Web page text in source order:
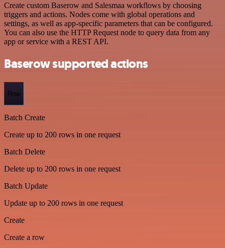
Create custom Baserow and Salesmaa workflows by choosing
triggers and actions. Nodes come with global operations and
settings, as well as app-specific parameters that can be configured.
You can also use the HTTP Request node to query data from any
app or service with a REST API.
Baserow supported actions
Row
Batch Create
Create up to 200 rows in one request
Batch Delete
Delete up to 200 rows in one request
Batch Update
Update up to 200 rows in one request
Create
Create a row